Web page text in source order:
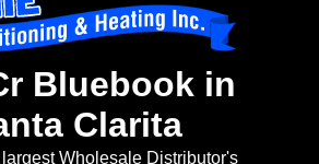
Bluebook in
Clarita
Wholesale Distributor's